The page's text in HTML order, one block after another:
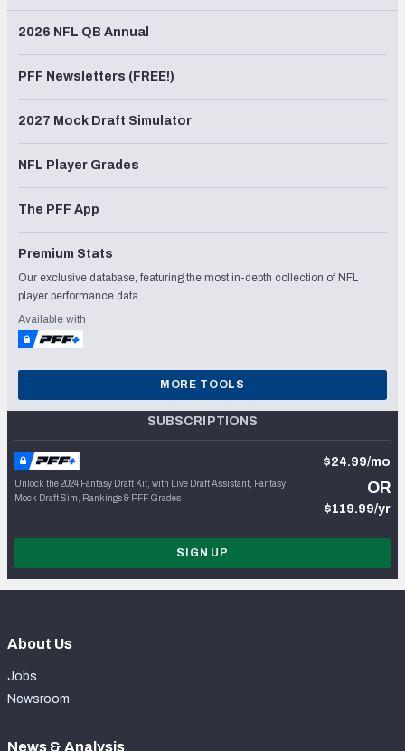
2026 NFL QB Annual
PFF Newsletters (FREE!)
2027 Mock Draft Simulator
NFL Player Grades
The PFF App
Premium Stats
Our exclusive database, featuring the most in-depth collection of NFL
player performance data.
Available with
MORE TOOLS
SUBSCRIPTIONS
Unlock the 2024 Fantasy Draft Kit, with Live Draft Assistant, Fantasy
Mock Draft Sim, Rankings & PFF Grades
$24.99/mo
OR
$119.99/yr
SIGN UP
About Us
Jobs
Newsroom
News & Analysis